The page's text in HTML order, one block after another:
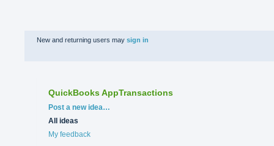
New and returning users may sign in
QuickBooks AppTransactions
Categories
Post a new idea…
All ideas
My feedback